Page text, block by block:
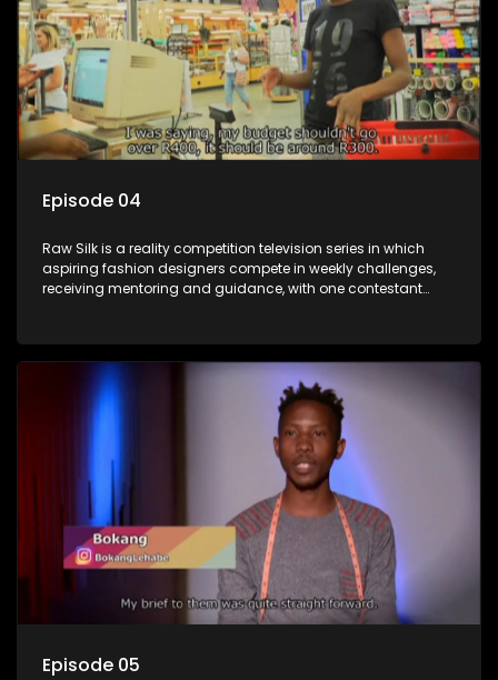
Episode 04
Raw Silk is a reality competition television series in which
aspiring fashion designers compete in weekly challenges,
receiving mentoring and guidance, with one contestant
Episode 05